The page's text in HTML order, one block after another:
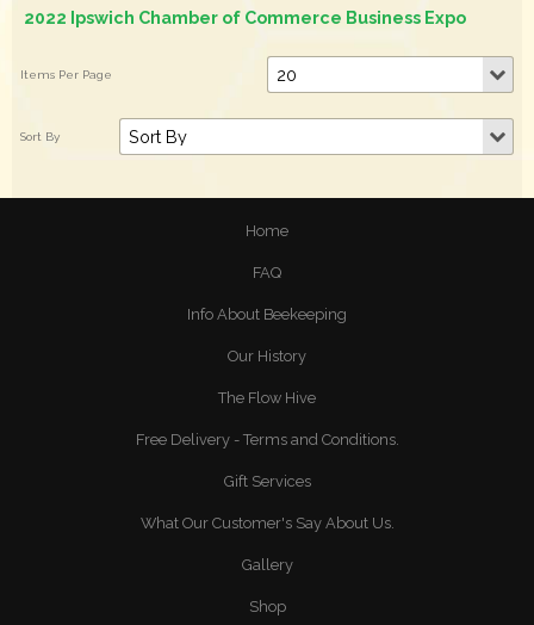
2022 Ipswich Chamber of Commerce Business Expo
Home
FAQ
Info About Beekeeping
Our History
The Flow Hive
Free Delivery - Terms and Conditions.
Gift Services
What Our Customer's Say About Us.
Gallery
Shop